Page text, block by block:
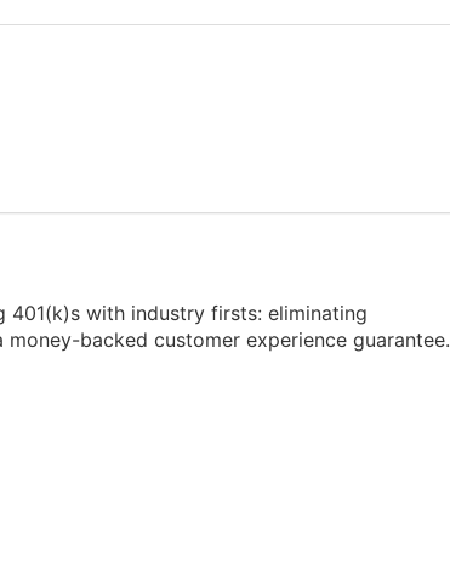
401(k)s with industry firsts: eliminating
backed customer experience guarantee.